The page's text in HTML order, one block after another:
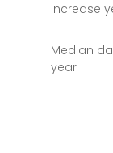
Increase
Median
year